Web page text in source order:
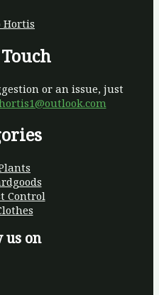
or an issue, just
Control
us on